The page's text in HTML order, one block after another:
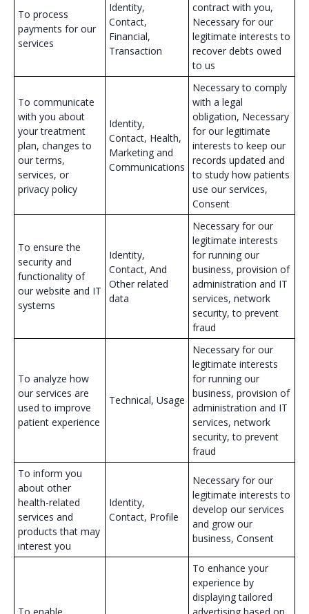
To process
payments for our
services
Identity,
Contact,
Financial,
Transaction
contract with you,
Necessary for our
legitimate interests to
recover debts owed
to us
To communicate
with you about
your treatment
plan, changes to
our terms,
services, or
privacy policy
Identity,
Contact, Health,
Marketing and
Communications
Necessary to comply
with a legal
obligation, Necessary
for our legitimate
interests to keep our
records updated and
to study how patients
use our services,
Consent
To ensure the
security and
functionality of
our website and IT
systems
Identity,
Contact, And
Other related
data
Necessary for our
legitimate interests
for running our
business, provision of
administration and IT
services, network
security, to prevent
fraud
To analyze how
our services are
used to improve
patient experience
Technical, Usage
Necessary for our
legitimate interests
for running our
business, provision of
administration and IT
services, network
security, to prevent
fraud
To inform you
about other
health-related
services and
products that may
interest you
Identity,
Contact, Profile
Necessary for our
legitimate interests to
develop our services
and grow our
business, Consent
To enhance your
experience by
displaying tailored